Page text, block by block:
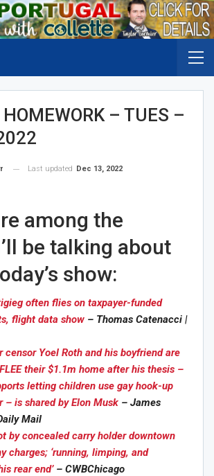
HOMEWORK – TUES –
Last updated Dec 13, 2022
among the
be talking about
show:
often flies on taxpayer-funded
flight data show – Thomas Catenacci |
censor Yoel Roth and his boyfriend are
their $1.1m home after his thesis –
letting children use gay hook-up
– is shared by Elon Musk – James
Mail
by concealed carry holder downtown
charges; ‘running, limping, and
rear end’– CWBChicago